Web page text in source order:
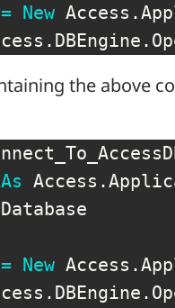
= New Access .
. DBEngine .
the above
As Access .
Database
= New Access .
. DBEngine .